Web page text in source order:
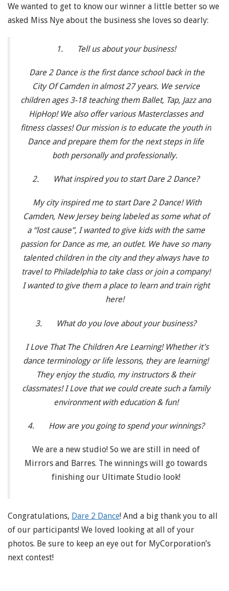
We wanted to get to know our winner a little better so we
asked Miss Nye about the business she loves so dearly:
1. Tell us about your business!
Dare 2 Dance is the first dance school back in the
City Of Camden in almost 27 years. We service
children ages 3-18 teaching them Ballet, Tap, Jazz and
HipHop! We also offer various Masterclasses and
fitness classes! Our mission is to educate the youth in
Dance and prepare them for the next steps in life
both personally and professionally.
2. What inspired you to start Dare 2 Dance?
My city inspired me to start Dare 2 Dance! With
Camden, New Jersey being labeled as some what of
a “lost cause”, I wanted to give kids with the same
passion for Dance as me, an outlet. We have so many
talented children in the city and they always have to
travel to Philadelphia to take class or join a company!
I wanted to give them a place to learn and train right
here!
3. What do you love about your business?
I Love That The Children Are Learning! Whether it’s
dance terminology or life lessons, they are learning!
They enjoy the studio, my instructors & their
classmates! I Love that we could create such a family
environment with education & fun!
4. How are you going to spend your winnings?
We are a new studio! So we are still in need of
Mirrors and Barres. The winnings will go towards
finishing our Ultimate Studio look!
Congratulations, Dare 2 Dance! And a big thank you to all
of our participants! We loved looking at all of your
photos. Be sure to keep an eye out for MyCorporation’s
next contest!